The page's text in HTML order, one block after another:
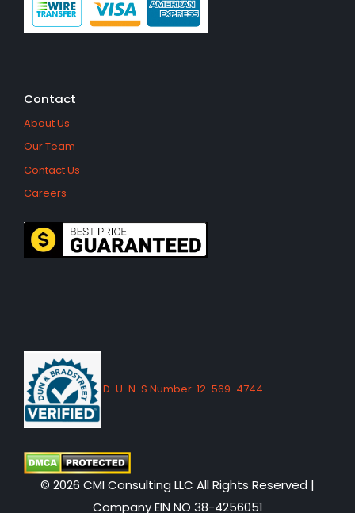
Contact
About Us
Our Team
Contact Us
Careers
D-U-N-S Number: 12-569-4744
© 2026 CMI Consulting LLC All Rights Reserved |
Company EIN NO 38-4256051